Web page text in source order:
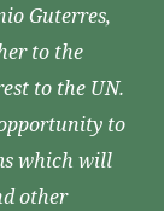
Guterres,
to the
to the UN.
to
which will
other